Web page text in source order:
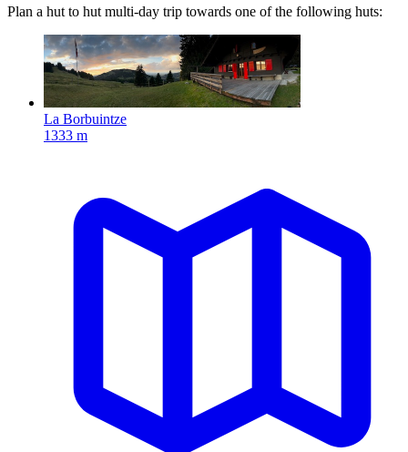
Plan a hut to hut multi-day trip towards one of the following huts:
La Borbuintze
1333 m